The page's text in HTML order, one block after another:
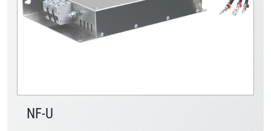
NF-U